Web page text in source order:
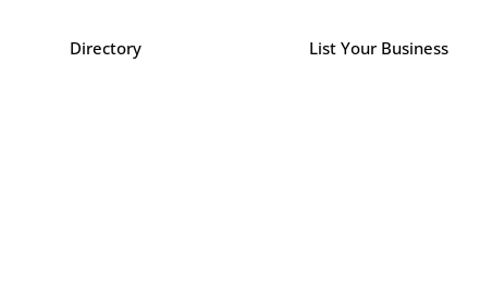
Directory List Your Business